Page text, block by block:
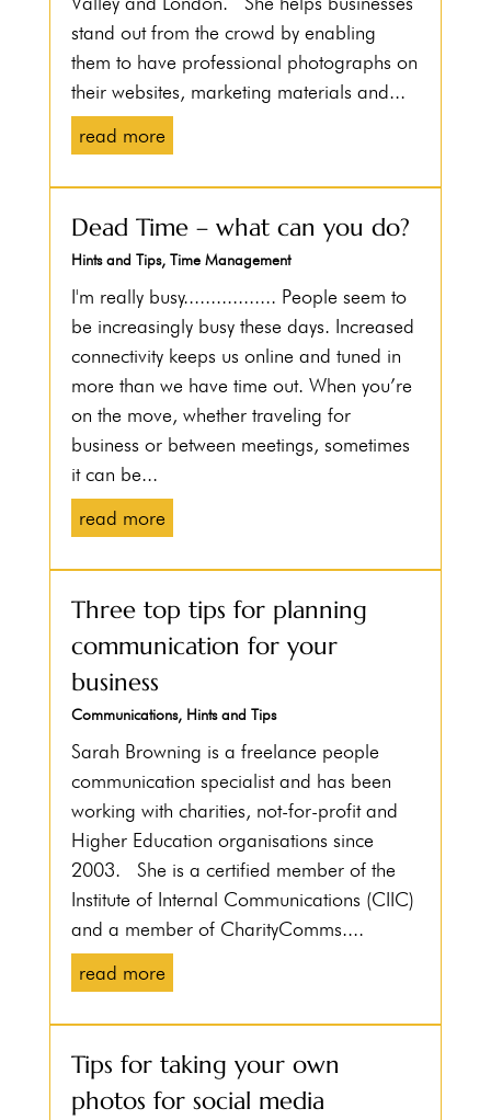
stand out from the crowd by enabling
them to have professional photographs on
their websites, marketing materials and...
read more
Dead Time – what can you do?
Hints and Tips, Time Management
I'm really busy................. People seem to
be increasingly busy these days. Increased
connectivity keeps us online and tuned in
more than we have time out. When you’re
on the move, whether traveling for
business or between meetings, sometimes
it can be...
read more
Three top tips for planning
communication for your
business
Communications, Hints and Tips
Sarah Browning is a freelance people
communication specialist and has been
working with charities, not-for-profit and
Higher Education organisations since
2003. She is a certified member of the
Institute of Internal Communications (CIIC)
and a member of CharityComms....
read more
Tips for taking your own
photos for social media